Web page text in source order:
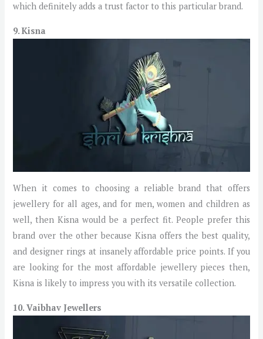
which definitely adds a trust factor to this particular brand.
9. Kisna
When it comes to choosing a reliable brand that offers
jewellery for all ages, and for men, women and children as
well, then Kisna would be a perfect fit. People prefer this
brand over the other because Kisna offers the best quality,
and designer rings at insanely affordable price points. If you
are looking for the most affordable jewellery pieces then,
Kisna is likely to impress you with its versatile collection.
10. Vaibhav Jewellers